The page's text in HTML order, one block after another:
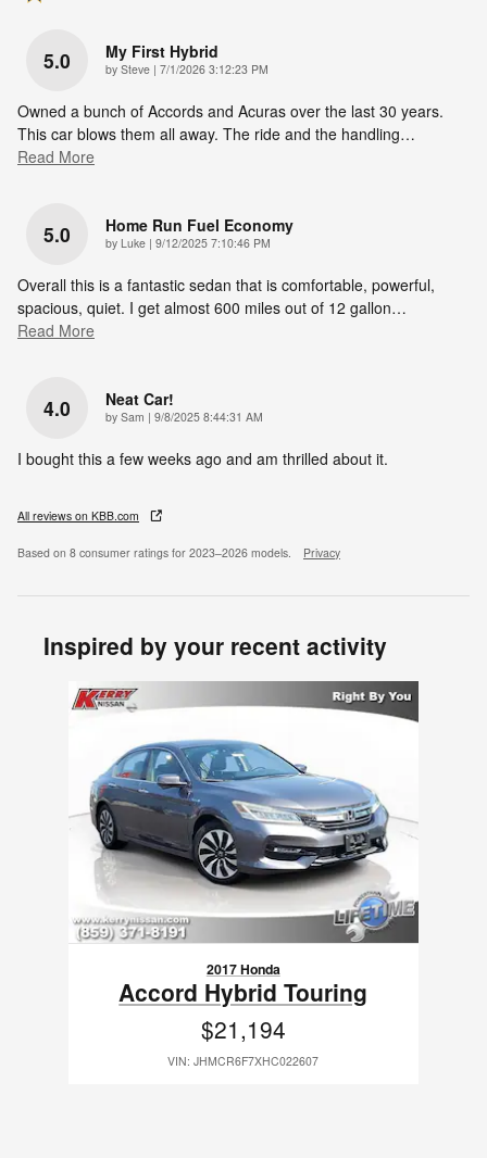
5.0 My First Hybrid
by Steve | on
7/1/2026 3:12:23 PM
Owned a bunch of Accords and Acuras over the last 30 years.
This car blows them all away. The ride and the handling…
Read More
5.0 Home Run Fuel Economy
by Luke | on
9/12/2025 7:10:46 PM
Overall this is a fantastic sedan that is comfortable, powerful,
spacious, quiet. I get almost 600 miles out of 12 gallon…
Read More
4.0 Neat Car!
by Sam | on
9/8/2025 8:44:31 AM
I bought this a few weeks ago and am thrilled about it.
All reviews on KBB.com
Based on 8 consumer ratings for 2023–2026 models. Privacy
Inspired by your recent activity
Slide 1 of 1
2017 Honda
Accord Hybrid Touring
$21,194
VIN: JHMCR6F7XHC022607